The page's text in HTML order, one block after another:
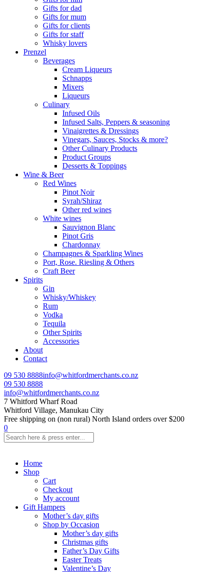
Gifts for dad
Gifts for mum
Gifts for clients
Gifts for staff
Whisky lovers
Prenzel
Beverages
Cream Liqueurs
Schnapps
Mixers
Liqueurs
Culinary
Infused Oils
Infused Salts, Peppers & seasoning
Vinaigrettes & Dressings
Vinegars, Sauces, Stocks & more?
Other Culinary Products
Product Groups
Desserts & Toppings
Wine & Beer
Red Wines
Pinot Noir
Syrah/Shiraz
Other red wines
White wines
Sauvignon Blanc
Pinot Gris
Chardonnay
Champagnes & Sparkling Wines
Port, Rose. Riesling & Others
Craft Beer
Spirits
Gin
Whisky/Whiskey
Rum
Vodka
Tequila
Other Spirits
Accessories
About
Contact
09 530 8888info@whitfordmerchants.co.nz
09 530 8888
info@whitfordmerchants.co.nz
7 Whitford Wharf Road
Whitford Village, Manukau City
Free shipping on (non rural) North Island orders over $200
0
Home
Shop
Cart
Checkout
My account
Gift Hampers
Mother’s day gifts
Shop by Occasion
Mother’s day gifts
Christmas gifts
Father’s Day Gifts
Easter Treats
Valentine’s Day